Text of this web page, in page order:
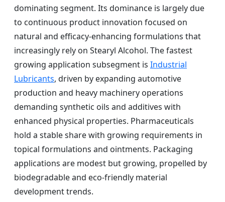
dominating segment. Its dominance is largely due
to continuous product innovation focused on
natural and efficacy-enhancing formulations that
increasingly rely on Stearyl Alcohol. The fastest
growing application subsegment is Industrial
Lubricants, driven by expanding automotive
production and heavy machinery operations
demanding synthetic oils and additives with
enhanced physical properties. Pharmaceuticals
hold a stable share with growing requirements in
topical formulations and ointments. Packaging
applications are modest but growing, propelled by
biodegradable and eco-friendly material
development trends.